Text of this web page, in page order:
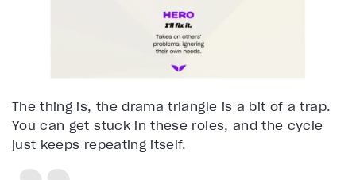
The thing is, the drama triangle is a bit of a trap.
You can get stuck in these roles, and the cycle
just keeps repeating itself.